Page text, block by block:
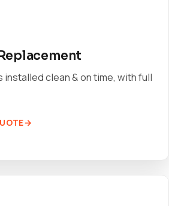
installed clean & on time, with full